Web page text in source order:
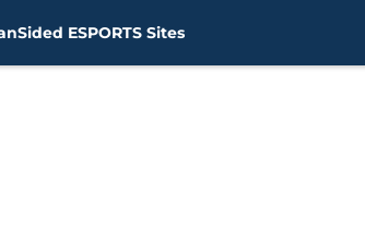
ESPORTS Sites